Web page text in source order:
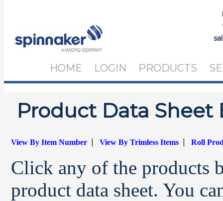
HOME LOGIN PRODUCTS
Product Data Sheet
View By Item Number |View By Trimless Items |Roll
Click any of the products
product data sheet. You